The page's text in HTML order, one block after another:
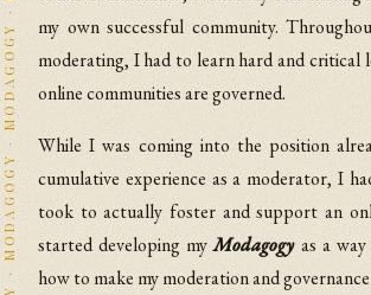
my own successful community.
moderating, I had to learn hard and critical
online communities are governed.
While I was coming into the position
cumulative experience as a moderator, I
took to actually foster and support an
started developing myModagogyas a way
how to make my moderation and